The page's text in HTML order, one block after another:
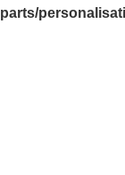
parts/